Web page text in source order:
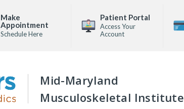
Mid-Maryland
Musculoskeletal Institute
Make
Appointment
Schedule Here
Patient Portal
Access Your
Account